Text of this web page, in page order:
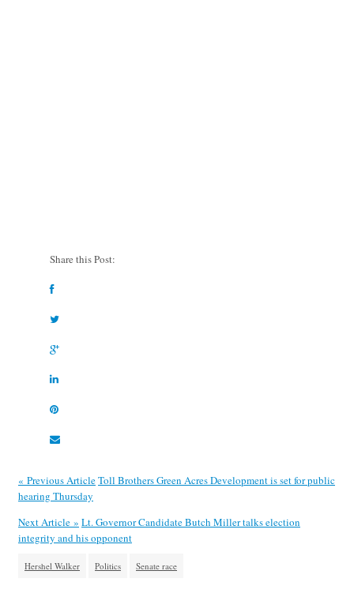
Share this Post:
« Previous ArticleToll Brothers Green Acres Development is set for public
hearing Thursday
Next Article » Lt. Governor Candidate Butch Miller talks election
integrity and his opponent
Hershel Walker Politics Senate race